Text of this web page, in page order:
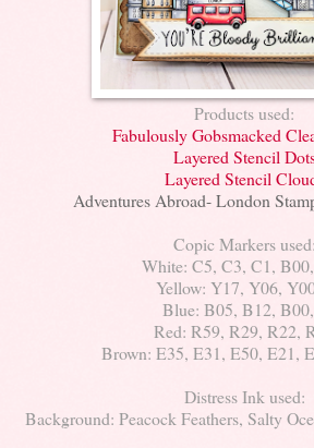
Products used:
Fabulously Gobsmacked
Layered Stencil
Layered Stencil
Adventures Abroad- London
Copic Markers used:
White: C5, C3, C1,
Yellow: Y17, Y06,
Blue: B05, B12,
Red: R59, R29, R22,
Brown: E35, E31, E50, E21,
Distress Ink used:
Background: Peacock Feathers, Salty